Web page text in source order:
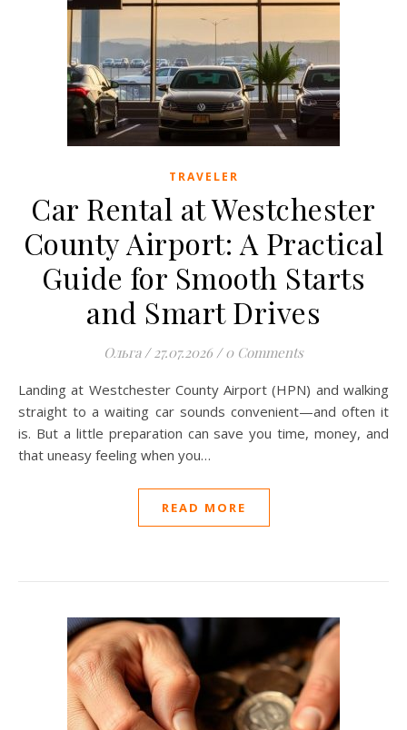
TRAVELER
Car Rental at Westchester
County Airport: A Practical
Guide for Smooth Starts
and Smart Drives
Ольга / 27.07.2026 / 0 Comments
Landing at Westchester County Airport (HPN) and walking
straight to a waiting car sounds convenient—and often it
is. But a little preparation can save you time, money, and
that uneasy feeling when you…
READ MORE